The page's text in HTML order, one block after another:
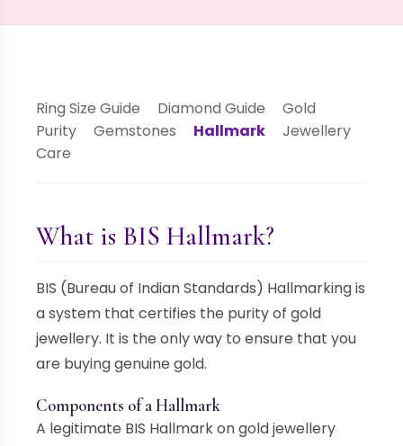
Ring Size Guide Diamond Guide
Gold
Purity
Gemstones Hallmark
Jewellery
Care
What is BIS Hallmark?
BIS (Bureau of Indian Standards) Hallmarking is
a system that certifies the purity of gold
jewellery. It is the only way to ensure that you
are buying genuine gold.
Components of a Hallmark
A legitimate BIS Hallmark on gold jewellery